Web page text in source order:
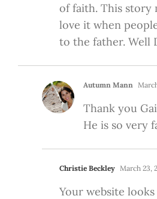
of faith. This story
love it when
to the father. Well
Autumn Mann
Thank you
He is so very
Christie Beckley March 23,
Your website